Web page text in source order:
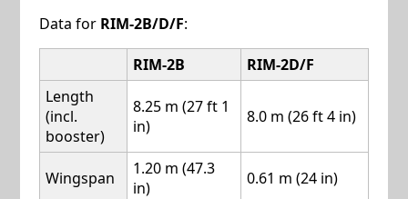
Data for RIM-2B/D/F:
RIM-2B
RIM-2D/F
Length
(incl.
booster)
8.25 m (27 ft 1
in)
8.0 m (26 ft 4 in)
Wingspan
1.20 m (47.3
in)
0.61 m (24 in)